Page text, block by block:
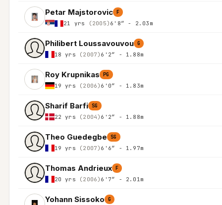
Petar Majstorovic F
21 yrs (2005) 6'8″ - 2.03m
Philibert Loussavouvou G
18 yrs (2007) 6'2″ - 1.88m
Roy Krupnikas PG
19 yrs (2006) 6'0″ - 1.83m
Sharif Barfi SG
22 yrs (2004) 6'2″ - 1.88m
Theo Guedegbe SG
19 yrs (2007) 6'6″ - 1.97m
Thomas Andrieux F
20 yrs (2006) 6'7″ - 2.01m
Yohann Sissoko G